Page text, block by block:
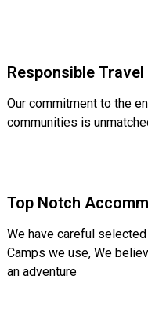
Responsible Travel
Our commitment to the
communities is
Top Notch
We have careful
Camps we use, We
an adventure